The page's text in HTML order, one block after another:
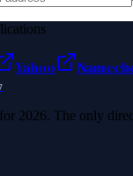
Yahoo
2026. The only